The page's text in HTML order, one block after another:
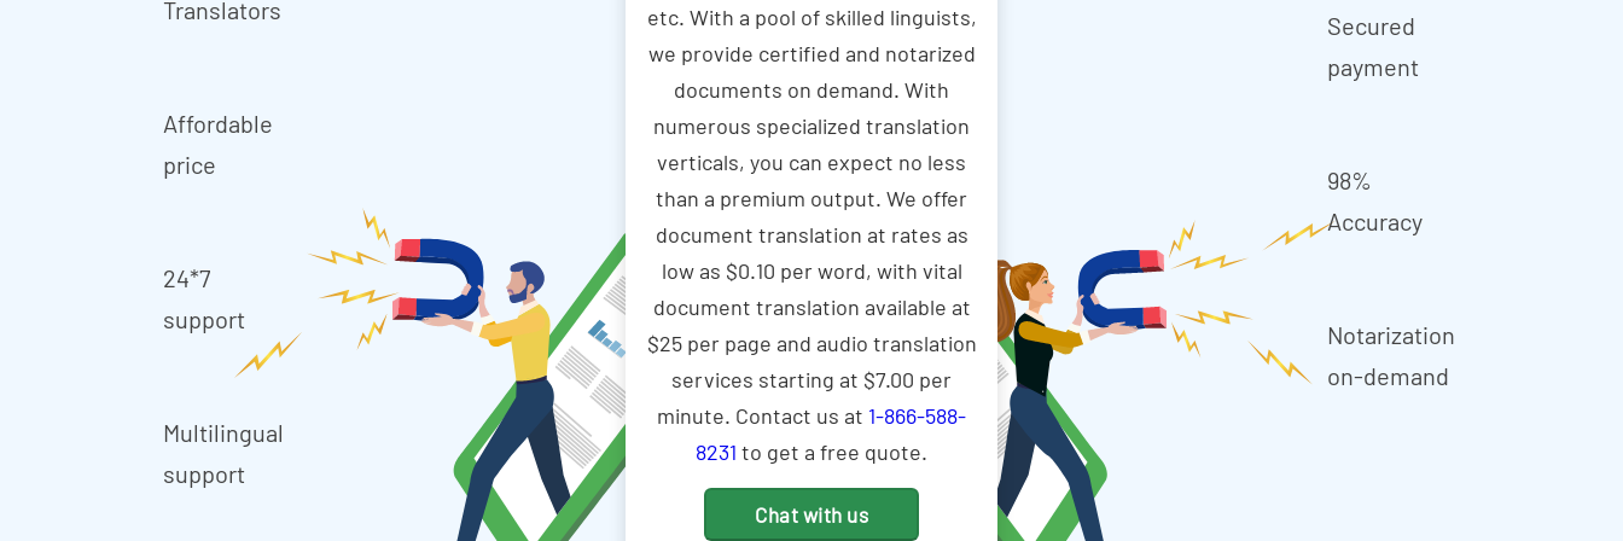
Translators
Affordable
price
24*7
support
Multilingual
support
etc. With a pool of skilled linguists,
we provide certified and notarized
documents on demand. With
numerous specialized translation
verticals, you can expect no less
than a premium output. We offer
document translation at rates as
low as $0.10 per word, with vital
document translation available at
$25 per page and audio translation
services starting at $7.00 per
minute. Contact us at 1-866-588-
8231 to get a free quote.
Chat with us
Secured
payment
98%
Accuracy
Notarization
on-demand